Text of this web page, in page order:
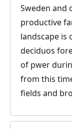
Sweden and
productive
landscape is
deciduos
of pwer
from this
fields and